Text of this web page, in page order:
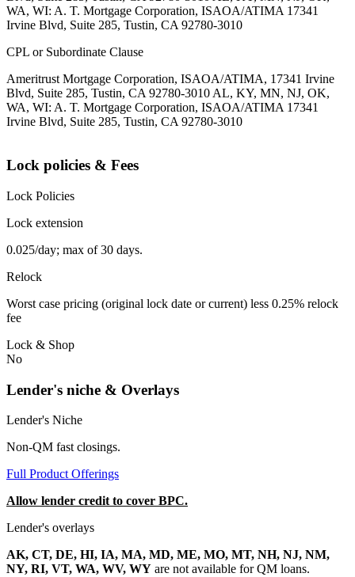
WA, WI: A. T. Mortgage Corporation, ISAOA/ATIMA 17341
Irvine Blvd, Suite 285, Tustin, CA 92780-3010
CPL or Subordinate Clause
Ameritrust Mortgage Corporation, ISAOA/ATIMA, 17341 Irvine
Blvd, Suite 285, Tustin, CA 92780-3010 AL, KY, MN, NJ, OK,
WA, WI: A. T. Mortgage Corporation, ISAOA/ATIMA 17341
Irvine Blvd, Suite 285, Tustin, CA 92780-3010
Lock policies & Fees
Lock Policies
Lock extension
0.025/day; max of 30 days.
Relock
Worst case pricing (original lock date or current) less 0.25% relock
fee
Lock & Shop
No
Lender's niche & Overlays
Lender's Niche
Non-QM fast closings.
Full Product Offerings
Allow lender credit to cover BPC.
Lender's overlays
AK, CT, DE, HI, IA, MA, MD, ME, MO, MT, NH, NJ, NM,
NY, RI, VT, WA, WV, WY are not available for QM loans.